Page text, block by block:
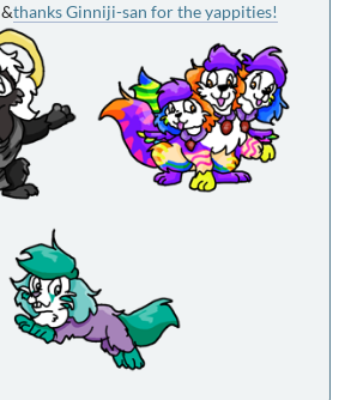
&thanks Ginniji-san for the yappities!